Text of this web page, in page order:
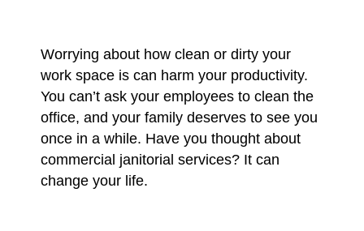
Worrying about how clean or dirty your
work space is can harm your productivity.
You can’t ask your employees to clean the
office, and your family deserves to see you
once in a while. Have you thought about
commercial janitorial services? It can
change your life.